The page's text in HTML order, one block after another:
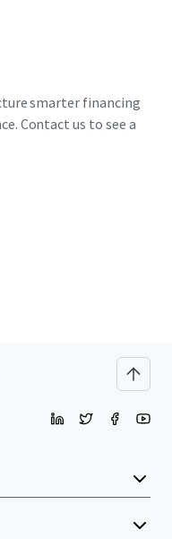
smarter financing
Contact us to see a